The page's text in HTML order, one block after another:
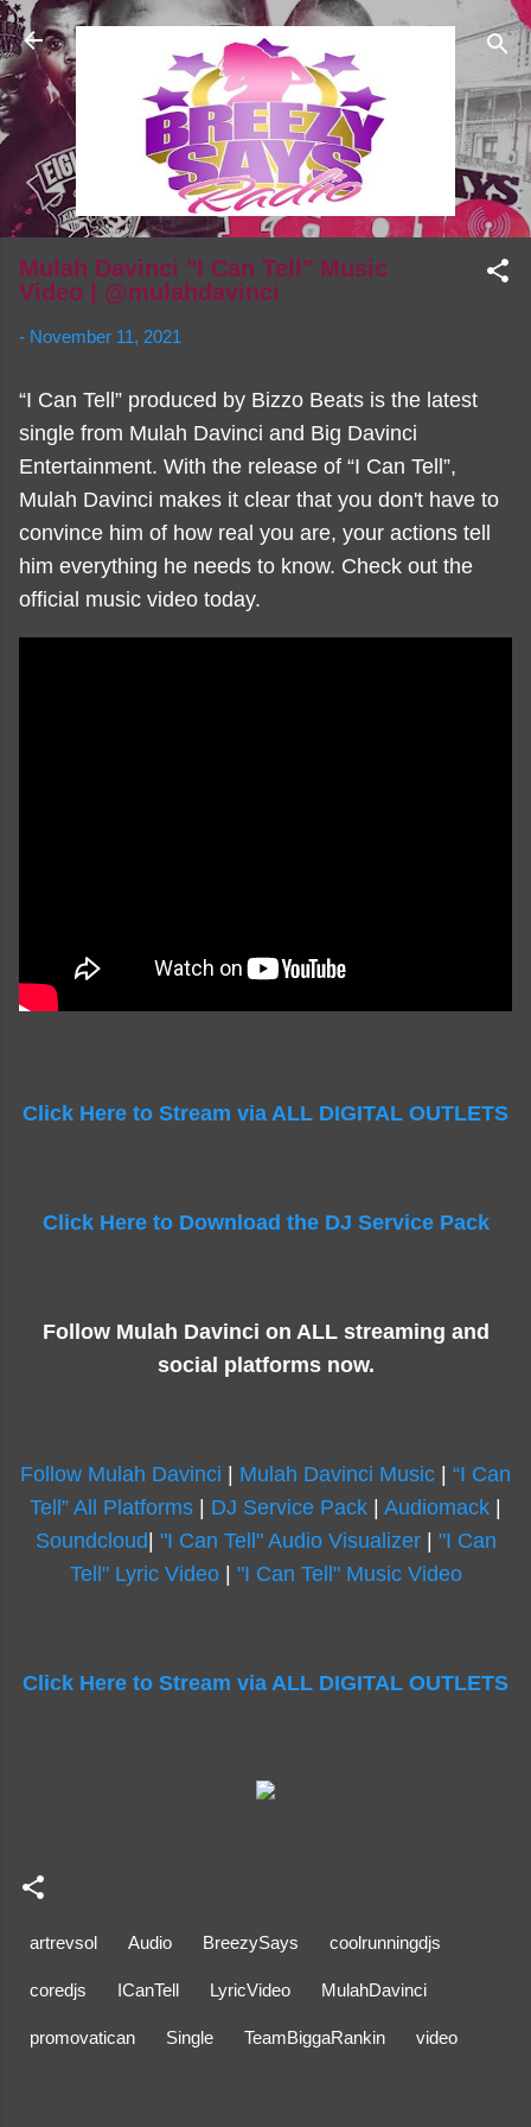
Skip to main content
Mulah Davinci "I Can Tell" Music
Video | @mulahdavinci
- November 11, 2021
“I Can Tell” produced by Bizzo Beats is the latest
single from Mulah Davinci and Big Davinci
Entertainment. With the release of “I Can Tell”,
Mulah Davinci makes it clear that you don't have to
convince him of how real you are, your actions tell
him everything he needs to know. Check out the
official music video today.
Click Here to Stream via ALL DIGITAL OUTLETS
Click Here to Download the DJ Service Pack
Follow Mulah Davinci on ALL streaming and
social platforms now.
Follow Mulah Davinci Mulah Davinci Music
“I Can
Tell” All Platforms
DJ Service Pack Audiomack
Soundcloud "I Can Tell" Audio Visualizer| "I Can
Tell" Lyric Video| "I Can Tell" Music Video
Click Here to Stream via ALL DIGITAL OUTLETS
artrevsol Audio BreezySays coolrunningdjs
coredjs ICanTell LyricVideo MulahDavinci
promovatican Single TeamBiggaRankin video